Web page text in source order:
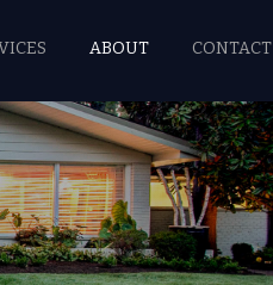
ABOUT CONTACT